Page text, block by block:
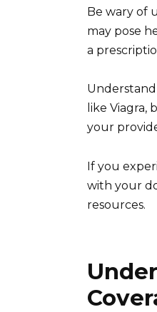
Be wary of
may pose
a
like
your
If you
with your
resources.